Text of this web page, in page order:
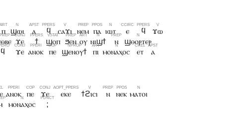
ⲡ ϣⲱⲓ ⲁ ϥ ⲥⲁϫⲓ ⲛⲉⲙ ⲡⲁ ⲓⲱⲧ ⲉ ϥ
ϫⲱ
ϫⲉ ϯ ϣⲟⲡ ϧⲉⲛ ⲟⲩ ⲛⲓϣϯ ⲛ
ϣⲑⲟⲣⲧⲉⲣ
ϥ ϫⲉ ⲁⲛⲟⲕ ⲡⲉ ϣⲉⲛⲟⲩϯ ⲡⲓ ⲙⲟⲛⲁⲭⲟⲥ ⲉⲧ
ⲁ
ⲁⲛⲟⲕ ⲡⲉ ϫⲉ ⲉⲕⲉ ϯϩⲓⲥⲓ ⲛ ⲛⲉⲕ ⲙⲁⲧⲟⲓ
ⲙⲟⲛⲁⲭⲟⲥ ;